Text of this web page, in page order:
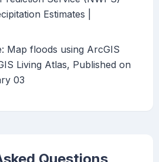
Estimates |
Map floods using ArcGIS
Living Atlas, Published on
03